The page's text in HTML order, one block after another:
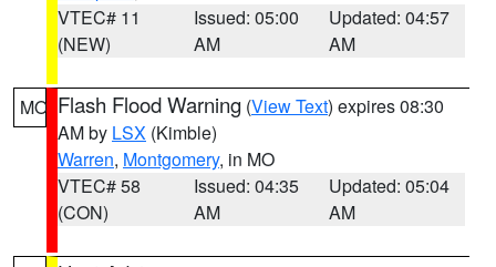
VTEC# 11
(NEW)
Issued: 05:00
AM
Updated: 04:57
AM
MO Flash Flood Warning (View Text) expires 08:30
AM by LSX (Kimble)
Warren, Montgomery, in MO
VTEC# 58
(CON)
Issued: 04:35
AM
Updated: 05:04
AM